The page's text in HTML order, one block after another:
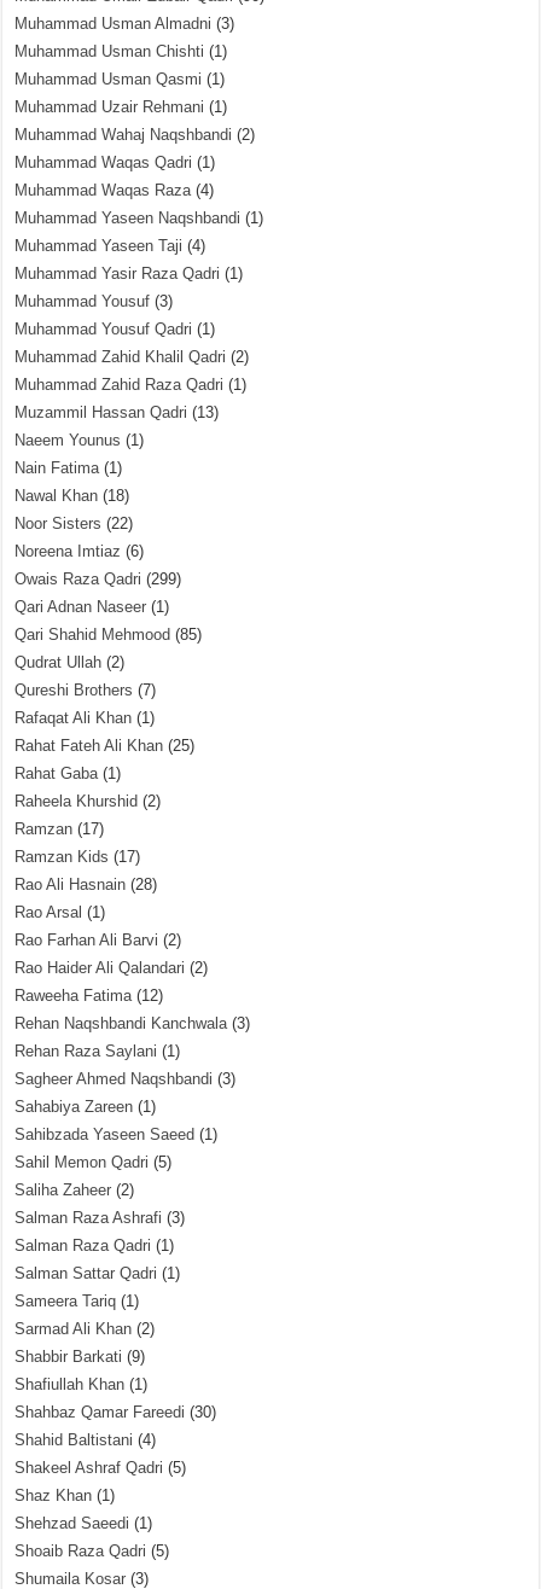
Muhammad Usman Almadni (3)
Muhammad Usman Chishti (1)
Muhammad Usman Qasmi (1)
Muhammad Uzair Rehmani (1)
Muhammad Wahaj Naqshbandi (2)
Muhammad Waqas Qadri (1)
Muhammad Waqas Raza(4)
Muhammad Yaseen Naqshbandi (1)
Muhammad Yaseen Taji (4)
Muhammad Yasir Raza Qadri (1)
Muhammad Yousuf (3)
Muhammad Yousuf Qadri (1)
Muhammad Zahid Khalil Qadri (2)
Muhammad Zahid Raza Qadri (1)
Muzammil Hassan Qadri (13)
Naeem Younus (1)
Nain Fatima(1)
Nawal Khan (18)
Noor Sisters (22)
Noreena Imtiaz (6)
Owais Raza Qadri (299)
Qari Adnan Naseer (1)
Qari Shahid Mehmood (85)
Qudrat Ullah (2)
Qureshi Brothers (7)
Rafaqat Ali Khan (1)
Rahat Fateh Ali Khan (25)
Rahat Gaba(1)
Raheela Khurshid (2)
Ramzan (17)
Ramzan Kids (17)
Rao Ali Hasnain (28)
Rao Arsal (1)
Rao Farhan Ali Barvi (2)
Rao Haider Ali Qalandari (2)
Raweeha Fatima(12)
Rehan Naqshbandi Kanchwala(3)
Rehan Raza Saylani (1)
Sagheer Ahmed Naqshbandi (3)
Sahabiya Zareen (1)
Sahibzada Yaseen Saeed (1)
Sahil Memon Qadri (5)
Saliha Zaheer (2)
Salman Raza Ashrafi (3)
Salman Raza Qadri (1)
Salman Sattar Qadri (1)
Sameera Tariq (1)
Sarmad Ali Khan (2)
Shabbir Barkati (9)
Shafiullah Khan (1)
Shahbaz Qamar Fareedi (30)
Shahid Baltistani (4)
Shakeel Ashraf Qadri (5)
Shaz Khan (1)
Shehzad Saeedi (1)
Shoaib Raza Qadri (5)
Shumaila Kosar (3)